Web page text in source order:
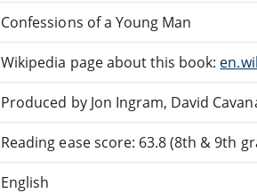
Confessions of a Young Man
Wikipedia page about this book:
Produced by Jon Ingram, David
Reading ease score: 63.8 (8th & 9th
English